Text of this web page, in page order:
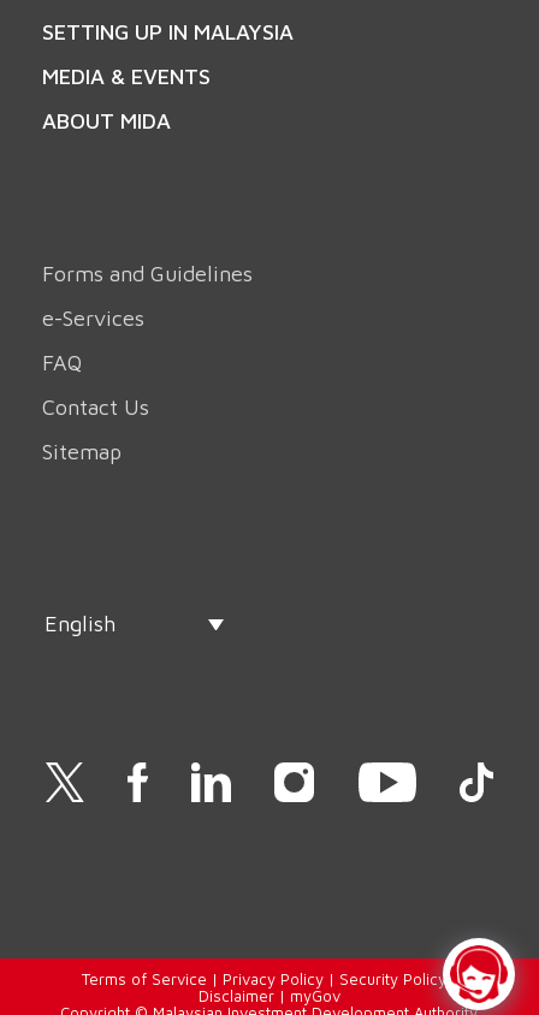
SETTING UP IN MALAYSIA
MEDIA & EVENTS
ABOUT MIDA
Forms and Guidelines
e-Services
FAQ
Contact Us
Sitemap
English
Terms of Service | Privacy Policy| Security Policy |
Disclaimer| myGov